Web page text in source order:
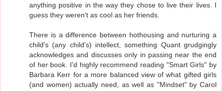
anything positive in the way they chose to live their lives. I
guess they weren't as cool as her friends.
There is a difference between hothousing and nurturing a
child's (any child's) intellect, something Quant grudgingly
acknowledges and discusses only in passing near the end
of her book. I'd highly recommend reading "Smart Girls" by
Barbara Kerr for a more balanced view of what gifted girls
(and women) actually need, as well as "Mindset" by Carol